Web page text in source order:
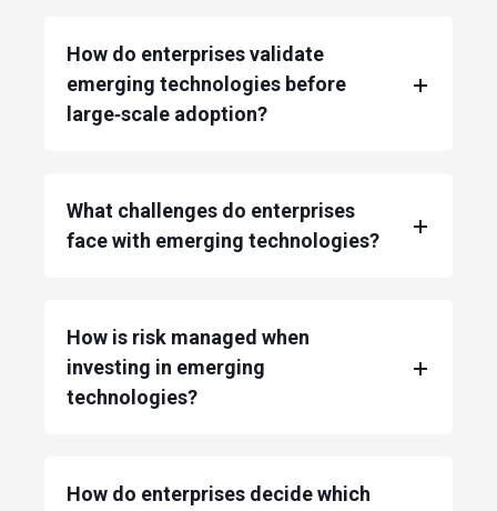
How do enterprises validate
emerging technologies before
large‑scale adoption?
What challenges do enterprises
face with emerging technologies?
How is risk managed when
investing in emerging
technologies?
How do enterprises decide which